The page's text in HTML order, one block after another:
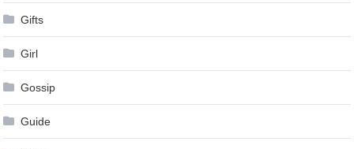
Gifts
Girl
Gossip
Guide